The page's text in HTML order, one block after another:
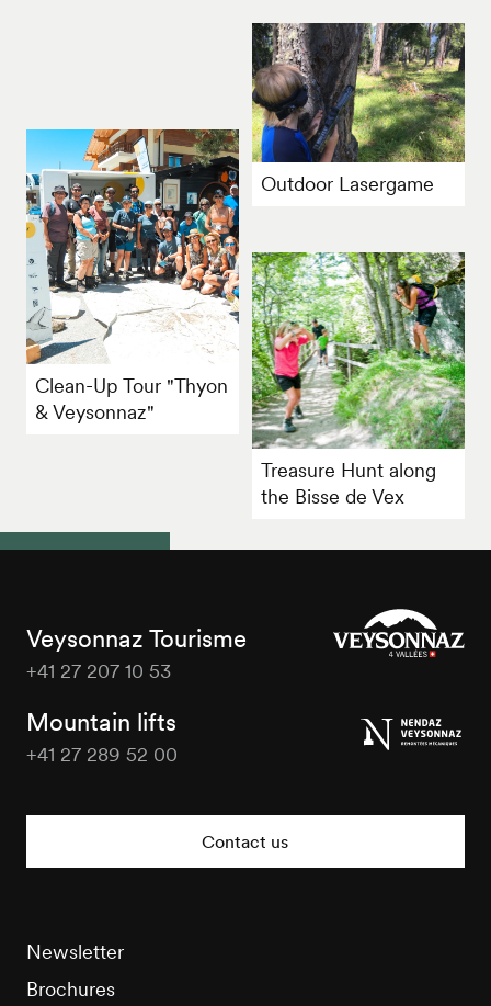
Outdoor Lasergame
Clean-Up Tour "Thyon
& Veysonnaz"
Treasure Hunt along
the Bisse de Vex
Veysonnaz Tourisme
+41 27 207 10 53
Mountain lifts
+41 27 289 52 00
Contact us
Newsletter
Brochures